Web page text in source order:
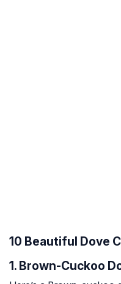
10 Beautiful Dove
1. Brown-Cuckoo